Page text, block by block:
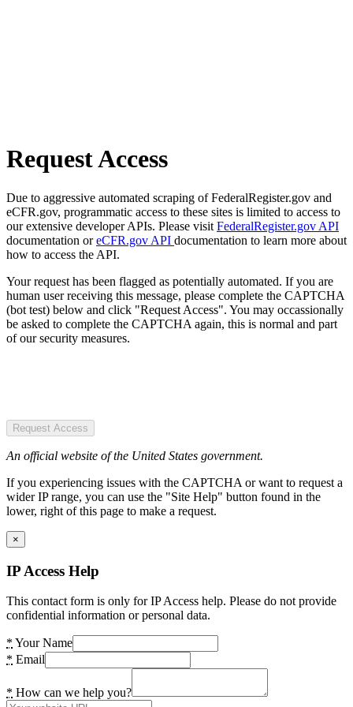
Request Access
Due to aggressive automated scraping of FederalRegister.gov and
eCFR.gov, programmatic access to these sites is limited to access to
our extensive developer APIs. Please visit FederalRegister.gov API
documentation oreCFR.gov API documentation to learn more about
how to access the API.
Your request has been flagged as potentially automated. If you are
human user receiving this message, please complete the CAPTCHA
(bot test) below and click "Request Access". You may occassionally
be asked to complete the CAPTCHA again, this is normal and part
of our security measures.
Request Access
An official website of the United States government.
If you experiencing issues with the CAPTCHA or want to request a
wider IP range, you can use the "Site Help" button found in the
lower, right of this page to make a request.
×
IP Access Help
This contact form is only for IP Access help. Please do not provide
confidential information or personal data.
* Your Name
* Email
* How can we help you?